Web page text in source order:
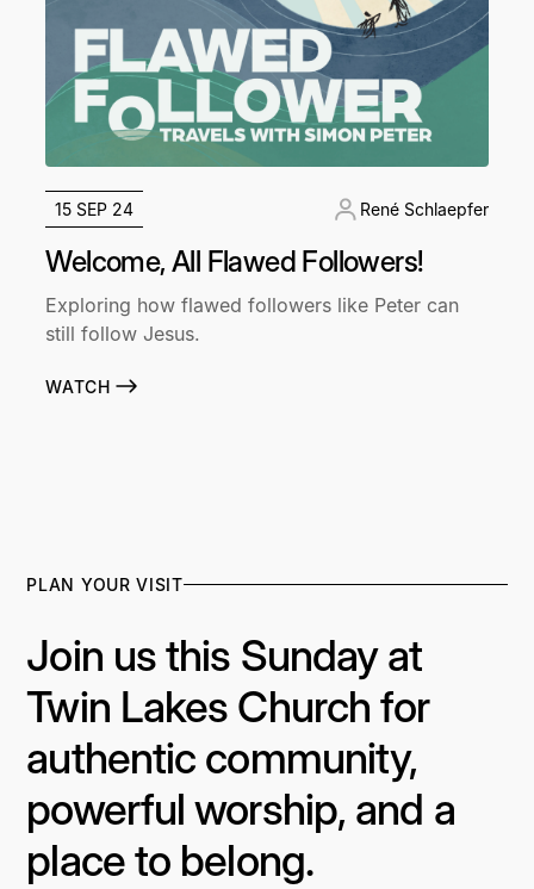
15 SEP 24 René Schlaepfer
Welcome, All Flawed Followers!
Exploring how flawed followers like Peter can
still follow Jesus.
WATCH
PLAN YOUR VISIT
Join us this Sunday at
Twin Lakes Church for
authentic community,
powerful worship, and a
place to belong.